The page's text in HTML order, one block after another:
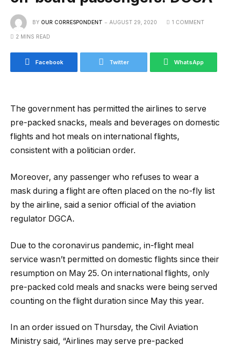
BY OUR CORRESPONDENT AUGUST 29, 2020 1 COMMENT
2 MINS READ
Facebook Twitter WhatsApp
The government has permitted the airlines to serve
pre-packed snacks, meals and beverages on domestic
flights and hot meals on international flights,
consistent with a politician order.
Moreover, any passenger who refuses to wear a
mask during a flight are often placed on the no-fly list
by the airline, said a senior official of the aviation
regulator DGCA.
Due to the coronavirus pandemic, in-flight meal
service wasn’t permitted on domestic flights since their
resumption on May 25. On international flights, only
pre-packed cold meals and snacks were being served
counting on the flight duration since May this year.
In an order issued on Thursday, the Civil Aviation
Ministry said, “Airlines may serve pre-packed